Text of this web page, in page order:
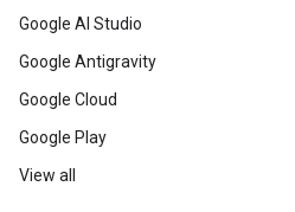
Google AI Studio
Google Antigravity
Google Cloud
Google Play
View all